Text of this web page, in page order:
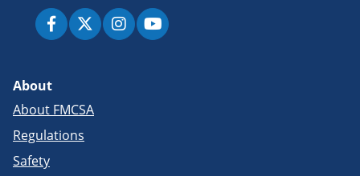
About
About FMCSA
Regulations
Safety